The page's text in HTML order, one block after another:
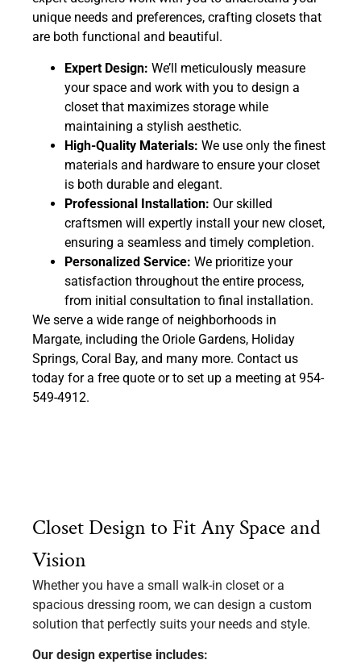
unique needs and preferences, crafting closets that
are both functional and beautiful.
Expert Design: We’ll meticulously measure
your space and work with you to design a
closet that maximizes storage while
maintaining a stylish aesthetic.
High-Quality Materials: We use only the finest
materials and hardware to ensure your closet
is both durable and elegant.
Professional Installation: Our skilled
craftsmen will expertly install your new closet,
ensuring a seamless and timely completion.
Personalized Service: We prioritize your
satisfaction throughout the entire process,
from initial consultation to final installation.
We serve a wide range of neighborhoods in
Margate, including the Oriole Gardens, Holiday
Springs, Coral Bay, and many more. Contact us
today for a free quote or to set up a meeting at 954-
549-4912.
Closet Design to Fit Any Space and
Vision
Whether you have a small walk-in closet or a
spacious dressing room, we can design a custom
solution that perfectly suits your needs and style.
Our design expertise includes: